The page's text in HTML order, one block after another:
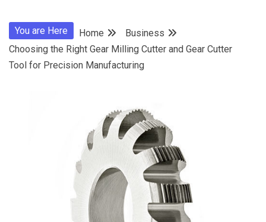
You are Here Home
Business
Choosing the Right Gear Milling Cutter and Gear Cutter
Tool for Precision Manufacturing